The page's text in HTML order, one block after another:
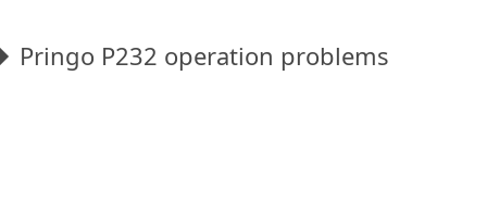
Pringo P232 operation problems